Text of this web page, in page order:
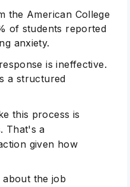
the American College
of students reported
anxiety.
is ineffective.
a structured
this process is
That's a
given how
the job